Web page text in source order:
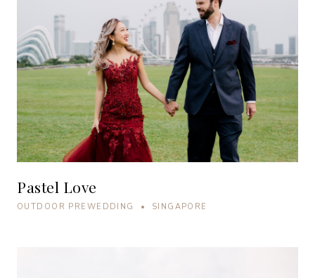
Pastel Love
OUTDOOR PREWEDDING • SINGAPORE